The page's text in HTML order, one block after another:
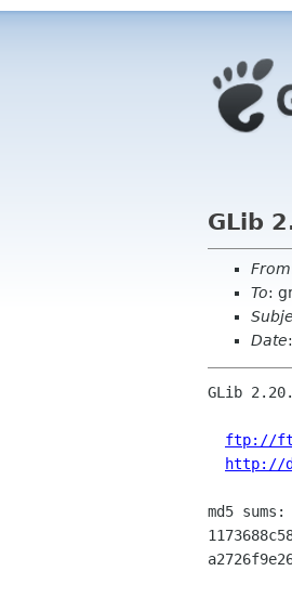
GLib
From
To:
Date
GLib
ftp://
http://
md5 sums: